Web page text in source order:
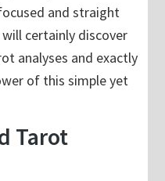
and straight
certainly discover
analyses and exactly
of this simple yet
Tarot